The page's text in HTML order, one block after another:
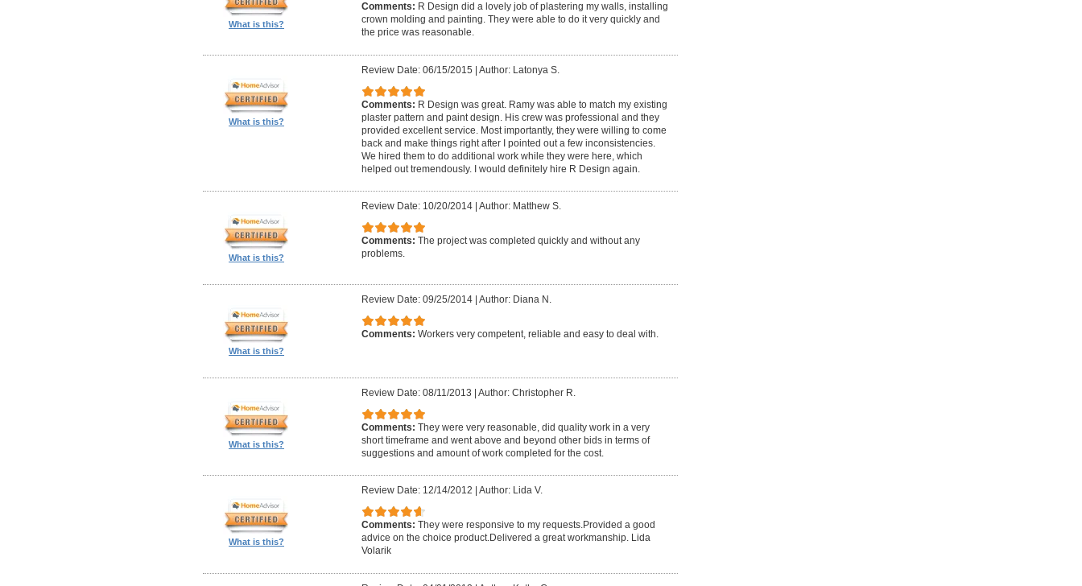
What is this?
Comments: R Design did a lovely job of plastering my walls, installing
crown molding and painting. They were able to do it very quickly and
the price was reasonable.
What is this?
Review Date: 06/15/2015 Author: Latonya S.
Comments: R Design was great. Ramy was able to match my existing
plaster pattern and paint design. His crew was professional and they
provided excellent service. Most importantly, they were willing to come
back and make things right after I pointed out a few inconsistencies.
We hired them to do additional work while they were here, which
helped out tremendously. I would definitely hire R Design again.
What is this?
Review Date: 10/20/2014| Author: Matthew S.
Comments: The project was completed quickly and without any
problems.
What is this?
Review Date: 09/25/2014| Author: Diana N.
Comments: Workers very competent, reliable and easy to deal with.
What is this?
Review Date: 08/11/2013 Author: Christopher R.
Comments: They were very reasonable, did quality work in a very
short timeframe and went above and beyond other bids in terms of
suggestions and amount of work completed for the cost.
What is this?
Review Date: 12/14/2012 Author: Lida V.
Comments: They were responsive to my requests.Provided a good
advice on the choice product.Delivered a great workmanship. Lida
Volarik